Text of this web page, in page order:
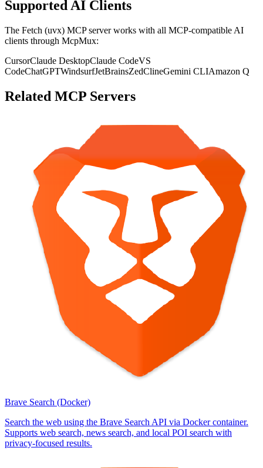
Supported AI Clients
The Fetch (uvx) MCP server works with all MCP-compatible AI
clients through McpMux:
CursorClaude DesktopClaude CodeVS
CodeChatGPTWindsurfJetBrainsZedClineGemini CLIAmazon Q
Related MCP Servers
Brave Search (Docker)
Search the web using the Brave Search API via Docker container.
Supports web search, news search, and local POI search with
privacy-focused results.